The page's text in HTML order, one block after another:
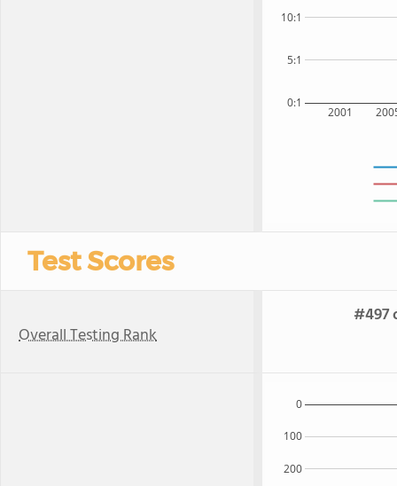
2001
0:1
5:1
10:1
Test Scores
Overall Testing Rank
#497
200
100
0